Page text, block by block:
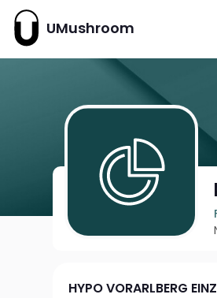
UMushroom
HYPO VORARLBERG